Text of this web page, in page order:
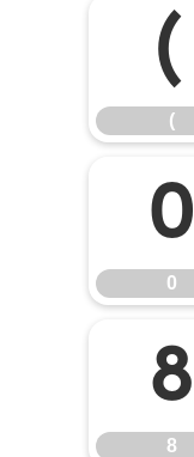
(
(
0
0
8
8